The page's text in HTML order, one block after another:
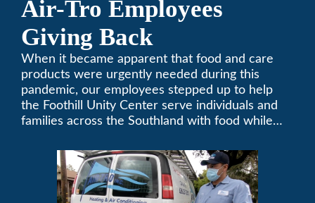
Air-Tro Employees
Giving Back
When it became apparent that food and care
products were urgently needed during this
pandemic, our employees stepped up to help
the Foothill Unity Center serve individuals and
families across the Southland with food while
changes to our routines, plans and day-to-day